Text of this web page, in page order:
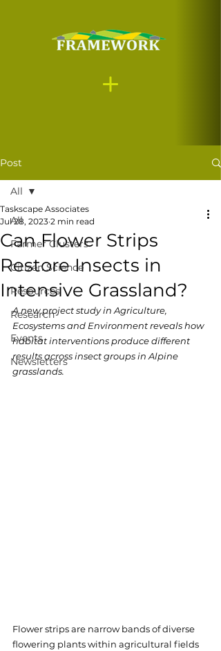
Post
All
Farmer Clusters
Citizen Science
Resources
Research
Events
Newsletters
All
Can Flower Strips
Restore Insects in
Intensive Grassland?
Taskscape Associates
Jul 28, 2023 2 min read
A new project study in Agriculture,
Ecosystems and Environment reveals how
habitat interventions produce different
results across insect groups in Alpine
grasslands.
Flower strips are narrow bands of diverse
flowering plants within agricultural fields